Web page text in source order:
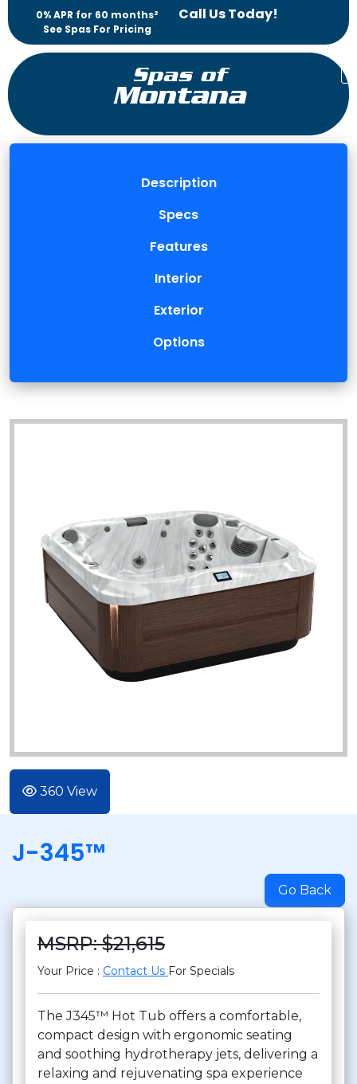
0% APR for 60 months²
See Spas For Pricing
Call Us Today!
Spas of
Montana
Description
Specs
Features
Interior
Exterior
Options
360 View
J-345™
Go Back
MSRP: $21,615
Your Price : Contact Us For Specials
The J345™ Hot Tub offers a comfortable,
compact design with ergonomic seating
and soothing hydrotherapy jets, delivering a
relaxing and rejuvenating spa experience